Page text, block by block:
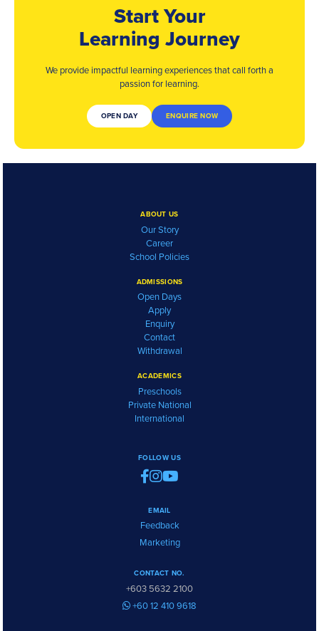
Start Your
Learning Journey
We provide impactful learning experiences thatcall forth a
passion for learning.
OPEN DAY ENQUIRE NOW
ABOUT US
Our Story
Career
School Policies
ADMISSIONS
Open Days
Apply
Enquiry
Contact
Withdrawal
ACADEMICS
Preschools
Private National
International
FOLLOW US
EMAIL
Feedback
Marketing
CONTACT NO.
+603 5632 2100
+60 12 410 9618